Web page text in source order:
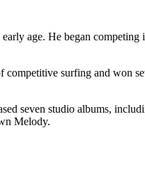
age. He began
surfing and won
seven studio albums,
Melody.